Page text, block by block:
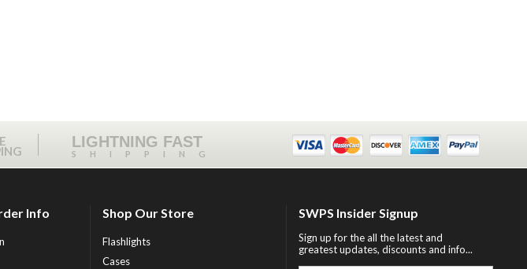
LIGHTNING FAST
SHIPPING
Info Shop Our Store
Flashlights
Cases
SWPS Insider Signup
Sign up for the all the latest and
greatest updates, discounts and info...